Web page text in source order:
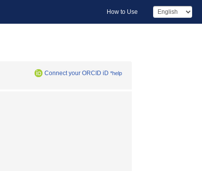
How to Use
Connect your ORCID iD *help